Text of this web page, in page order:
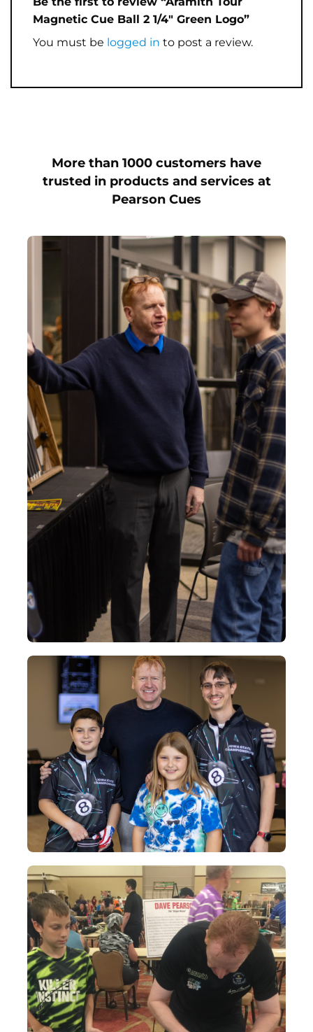
Magnetic Cue Ball 2 1/4″ Green Logo”
You must be logged in to post a review.
More than 1000 customers have
trusted in products and services at
Pearson Cues